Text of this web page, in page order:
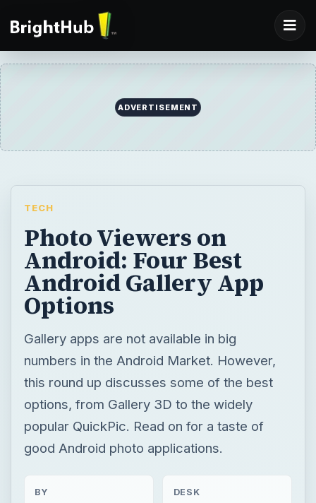
ADVERTISEMENT
TECH
Photo Viewers on
Android: Four Best
Android Gallery App
Options
Gallery apps are not available in big
numbers in the Android Market. However,
this round up discusses some of the best
options, from Gallery 3D to the widely
popular QuickPic. Read on for a taste of
good Android photo applications.
BY DESK